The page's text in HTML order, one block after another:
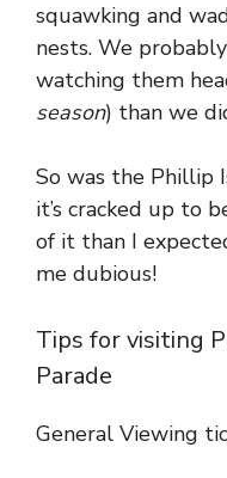
squawking and
nests. We
watching them
season) than we
So was the Phillip
it’s cracked up to
of it than I
me dubious!
Tips for visiting
Parade
General Viewing